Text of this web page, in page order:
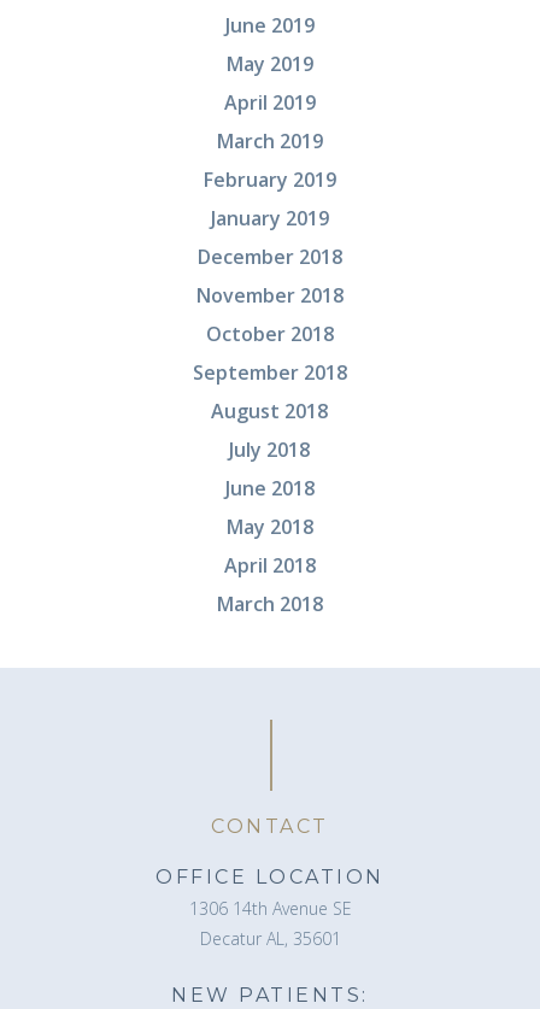
June 2019
May 2019
April 2019
March 2019
February 2019
January 2019
December 2018
November 2018
October 2018
September 2018
August 2018
July 2018
June 2018
May 2018
April 2018
March 2018
CONTACT
OFFICE LOCATION
1306 14th Avenue SE
Decatur AL, 35601
NEW PATIENTS: